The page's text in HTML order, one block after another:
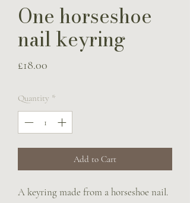
One horseshoe
nail keyring
£18.00
Quantity *
Add to Cart
A keyring made from a horseshoe nail.